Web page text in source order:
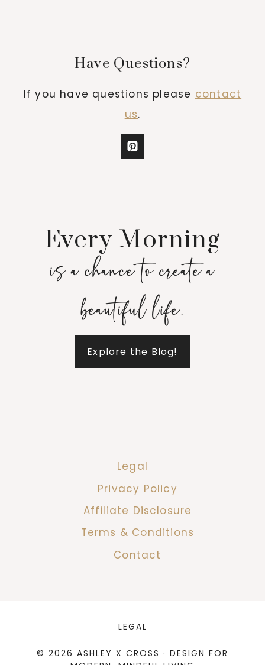
Have Questions?
If you have questions please contact
us.
Every Morning
is a chance to create a
beautiful life.
Explore the Blog!
Legal
Privacy Policy
Affiliate Disclosure
Terms & Conditions
Contact
LEGAL
© 2026 ASHLEY X CROSS · DESIGN FOR